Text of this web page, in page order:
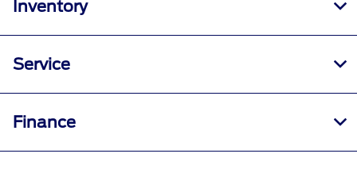
Inventory
Service
Finance